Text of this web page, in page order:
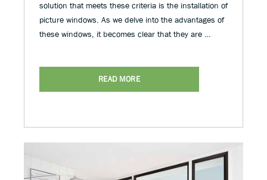
solution that meets these criteria is the installation of
picture windows. As we delve into the advantages of
these windows, it becomes clear that they are …
READ MORE